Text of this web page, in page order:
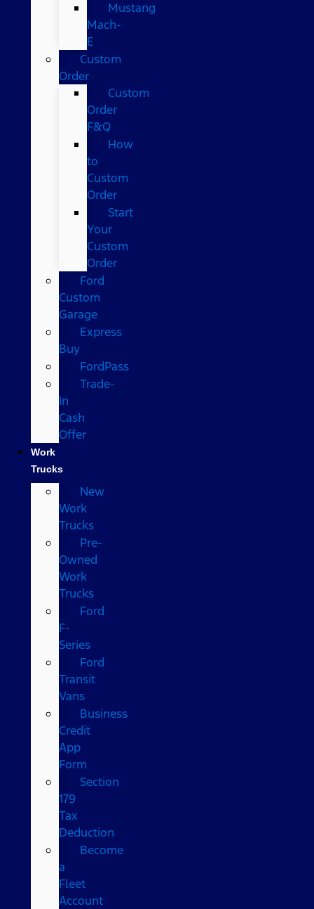
Mustang
Mach-
E
Custom
Order
Custom
Order
F&Q
How
to
Custom
Order
Start
Your
Custom
Order
Ford
Custom
Garage
Express
Buy
FordPass
Trade-
In
Cash
Offer
Work
Trucks
New
Work
Trucks
Pre-
Owned
Work
Trucks
Ford
F-
Series
Ford
Transit
Vans
Business
Credit
App
Form
Section
179
Tax
Deduction
Become
a
Fleet
Account